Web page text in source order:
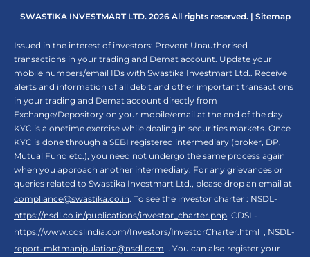
SWASTIKA INVESTMART LTD. 2026 All rights reserved. | Sitemap
Issued in the interest of investors: Prevent Unauthorised
transactions in your trading and Demat account. Update your
mobile numbers/email IDs with Swastika Investmart Ltd.. Receive
alerts and information of all debit and other important transactions
in your trading and Demat account directly from
Exchange/Depository on your mobile/email at the end of the day.
KYC is a onetime exercise while dealing in securities markets. Once
KYC is done through a SEBI registered intermediary (broker, DP,
Mutual Fund etc.), you need not undergo the same process again
when you approach another intermediary. For any grievances or
queries related to Swastika Investmart Ltd., please drop an email at
compliance@swastika.co.in. To see the investor charter : NSDL-
https://nsdl.co.in/publications/investor_charter.php, CDSL-
https://www.cdslindia.com/Investors/InvestorCharter.html , NSDL-
report-mktmanipulation@nsdl.com . You can also register your